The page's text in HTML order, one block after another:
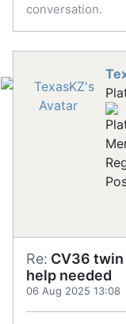
conversation.
Re: CV36
help needed
06 Aug 2025 13:08